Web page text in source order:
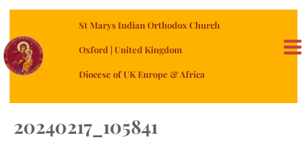
content
St Marys Indian Orthodox Church
Oxford | United Kingdom
Diocese of UK Europe & Africa
20240217_105841